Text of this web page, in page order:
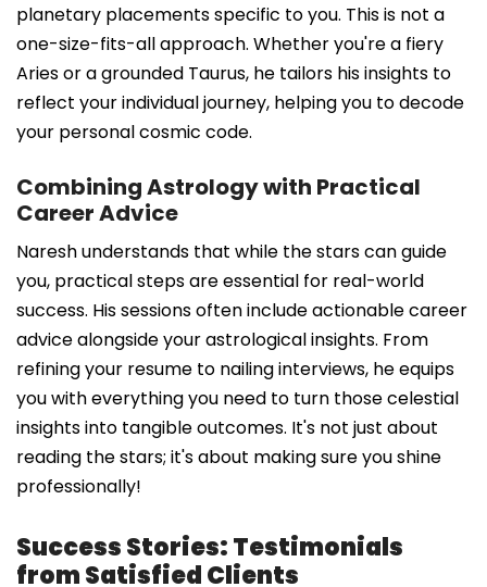
planetary placements specific to you. This is not a
one-size-fits-all approach. Whether you're a fiery
Aries or a grounded Taurus, he tailors his insights to
reflect your individual journey, helping you to decode
your personal cosmic code.
Combining Astrology with Practical
Career Advice
Naresh understands that while the stars can guide
you, practical steps are essential for real-world
success. His sessions often include actionable career
advice alongside your astrological insights. From
refining your resume to nailing interviews, he equips
you with everything you need to turn those celestial
insights into tangible outcomes. It's not just about
reading the stars; it's about making sure you shine
professionally!
Success Stories: Testimonials
from Satisfied Clients